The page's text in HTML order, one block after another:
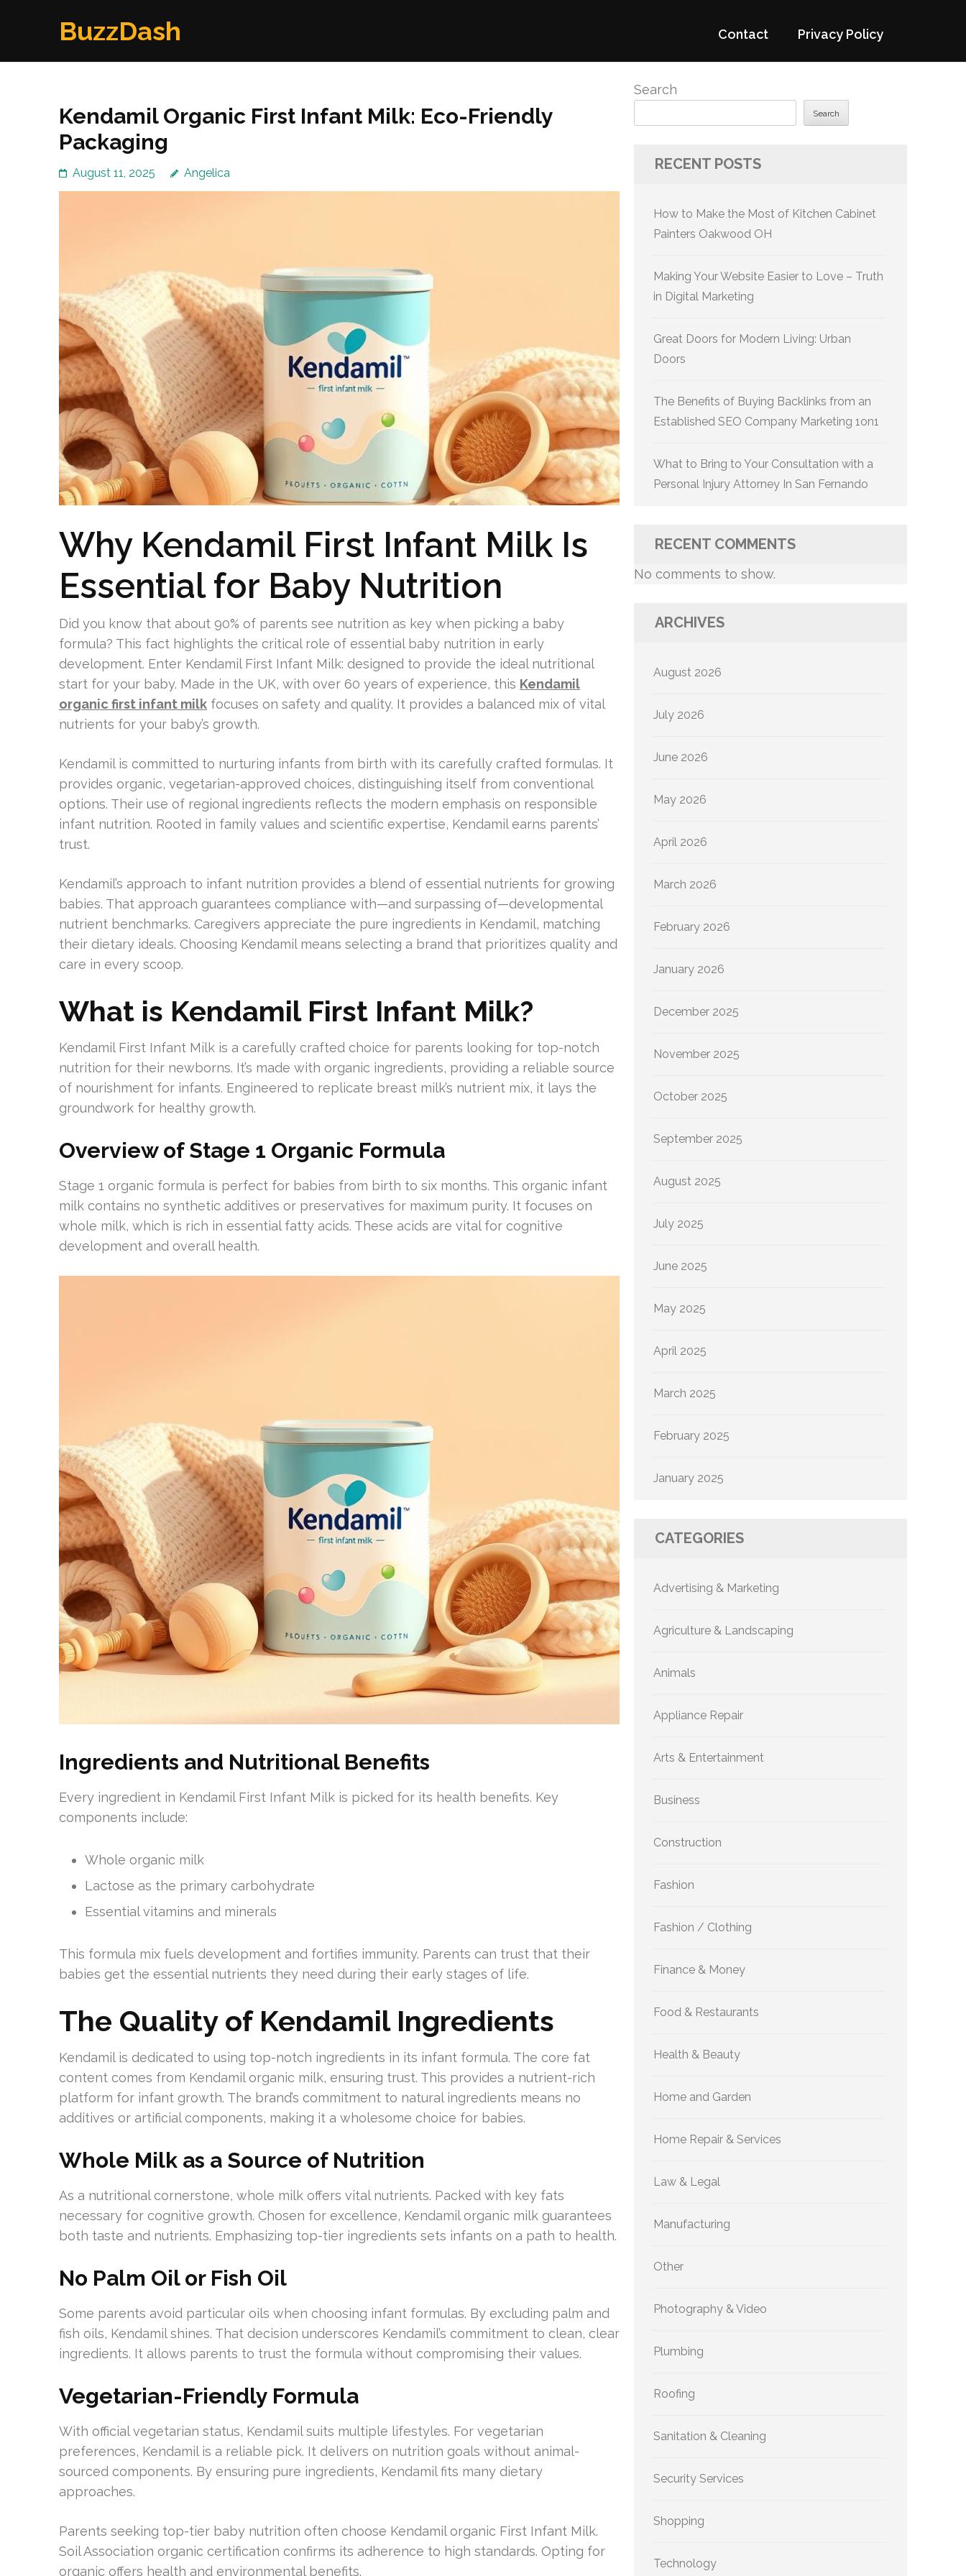
BuzzDash Contact Privacy Policy
Kendamil Organic First Infant Milk: Eco-Friendly
Packaging
August 11, 2025 Angelica
Why Kendamil First Infant Milk Is
Essential for Baby Nutrition
Did you know that about 90% of parents see nutrition as key when picking a baby
formula? This fact highlights the critical role of essential baby nutrition in early
development. Enter Kendamil First Infant Milk: designed to provide the ideal nutritional
start for your baby. Made in the UK, with over 60 years of experience, this Kendamil
organic first infant milk focuses on safety and quality. It provides a balanced mix of vital
nutrients for your baby’s growth.
Kendamil is committed to nurturing infants from birth with its carefully crafted formulas. It
provides organic, vegetarian-approved choices, distinguishing itself from conventional
options. Their use of regional ingredients reflects the modern emphasis on responsible
infant nutrition. Rooted in family values and scientific expertise, Kendamil earns parents’
trust.
Kendamil’s approach to infant nutrition provides a blend of essential nutrients for growing
babies. That approach guarantees compliance with—and surpassing of—developmental
nutrient benchmarks. Caregivers appreciate the pure ingredients in Kendamil, matching
their dietary ideals. Choosing Kendamil means selecting a brand that prioritizes quality and
care in every scoop.
What is Kendamil First Infant Milk?
Kendamil First Infant Milk is a carefully crafted choice for parents looking for top-notch
nutrition for their newborns. It’s made with organic ingredients, providing a reliable source
of nourishment for infants. Engineered to replicate breast milk’s nutrient mix, it lays the
groundwork for healthy growth.
Overview of Stage 1 Organic Formula
Stage 1 organic formula is perfect for babies from birth to six months. This organic infant
milk contains no synthetic additives or preservatives for maximum purity. It focuses on
whole milk, which is rich in essential fatty acids. These acids are vital for cognitive
development and overall health.
Ingredients and Nutritional Benefits
Every ingredient in Kendamil First Infant Milk is picked for its health benefits. Key
components include:
Whole organic milk
Lactose as the primary carbohydrate
Essential vitamins and minerals
This formula mix fuels development and fortifies immunity. Parents can trust that their
babies get the essential nutrients they need during their early stages of life.
The Quality of Kendamil Ingredients
Kendamil is dedicated to using top-notch ingredients in its infant formula. The core fat
content comes from Kendamil organic milk, ensuring trust. This provides a nutrient-rich
platform for infant growth. The brand’s commitment to natural ingredients means no
additives or artificial components, making it a wholesome choice for babies.
Whole Milk as a Source of Nutrition
As a nutritional cornerstone, whole milk offers vital nutrients. Packed with key fats
necessary for cognitive growth. Chosen for excellence, Kendamil organic milk guarantees
both taste and nutrients. Emphasizing top-tier ingredients sets infants on a path to health.
No Palm Oil or Fish Oil
Some parents avoid particular oils when choosing infant formulas. By excluding palm and
fish oils, Kendamil shines. That decision underscores Kendamil’s commitment to clean, clear
ingredients. It allows parents to trust the formula without compromising their values.
Vegetarian-Friendly Formula
With official vegetarian status, Kendamil suits multiple lifestyles. For vegetarian
preferences, Kendamil is a reliable pick. It delivers on nutrition goals without animal-
sourced components. By ensuring pure ingredients, Kendamil fits many dietary
approaches.
Parents seeking top-tier baby nutrition often choose Kendamil organic First Infant Milk.
Soil Association organic certification confirms its adherence to high standards. Opting for
organic offers health and environmental benefits.
Search
Search
RECENT POSTS
How to Make the Most of Kitchen Cabinet
Painters Oakwood OH
Making Your Website Easier to Love – Truth
in Digital Marketing
Great Doors for Modern Living: Urban
Doors
The Benefits of Buying Backlinks from an
Established SEO Company Marketing 1on1
What to Bring to Your Consultation with a
Personal Injury Attorney In San Fernando
RECENT COMMENTS
No comments to show.
ARCHIVES
August 2026
July 2026
June 2026
May 2026
April 2026
March 2026
February 2026
January 2026
December 2025
November 2025
October 2025
September 2025
August 2025
July 2025
June 2025
May 2025
April 2025
March 2025
February 2025
January 2025
CATEGORIES
Advertising & Marketing
Agriculture & Landscaping
Animals
Appliance Repair
Arts & Entertainment
Business
Construction
Fashion
Fashion / Clothing
Finance & Money
Food & Restaurants
Health & Beauty
Home and Garden
Home Repair & Services
Law & Legal
Manufacturing
Other
Photography & Video
Plumbing
Roofing
Sanitation & Cleaning
Security Services
Shopping
Technology